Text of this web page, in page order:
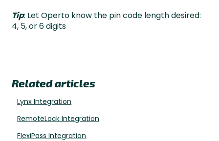
Tip: Let Operto know the pin code length desired:
4, 5, or 6 digits
Related articles
Lynx Integration
RemoteLock Integration
FlexiPass Integration